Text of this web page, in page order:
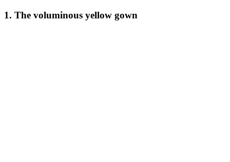
1. The voluminous yellow gown